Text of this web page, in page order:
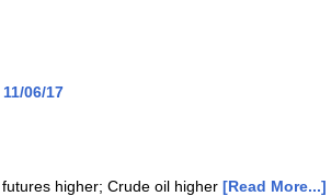
06/17
higher; Crude oil higher [Read More...]